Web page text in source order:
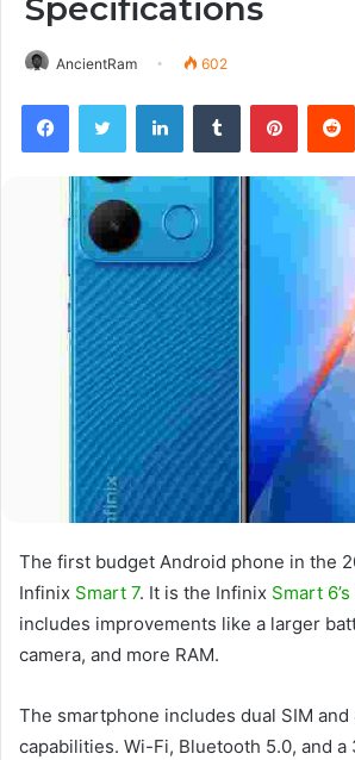
Specifications
AncientRam 602
FacebookTwitter LinkedInTumblr Pinterest
The first budget Android phone in the
Infinix Smart 7. It is the Infinix Smart 6’s
includes improvements like a larger
camera, and more RAM.
The smartphone includes dual SIM and
capabilities. Wi-Fi, Bluetooth 5.0, and a